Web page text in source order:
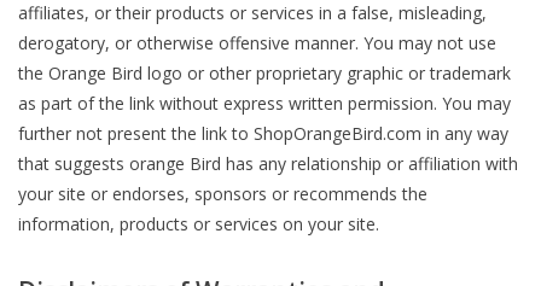
affiliates, or their products or services in a false, misleading,
derogatory, or otherwise offensive manner. You may not use
the Orange Bird logo or other proprietary graphic or trademark
as part of the link without express written permission. You may
further not present the link to ShopOrangeBird.com in any way
that suggests orange Bird has any relationship or affiliation with
your site or endorses, sponsors or recommends the
information, products or services on your site.